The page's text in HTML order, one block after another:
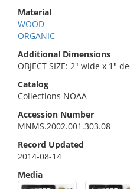
Material
WOOD
ORGANIC
Additional Dimensions
OBJECT SIZE: 2" wide x 1"
Catalog
Collections NOAA
Accession Number
MNMS.2002.001.303.08
Record Updated
2014-08-14
Media